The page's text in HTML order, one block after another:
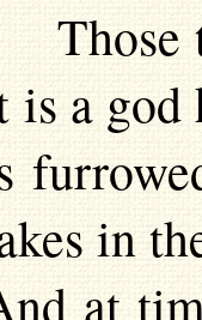
Those
is a god
in
at